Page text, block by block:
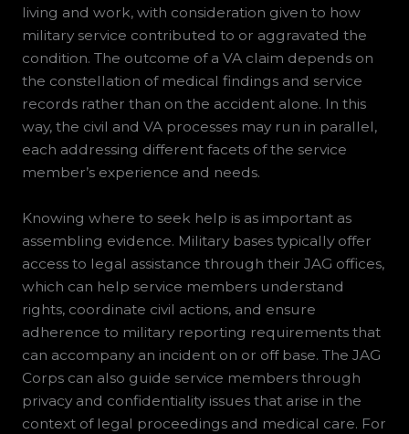
living and work, with consideration given to how
military service contributed to or aggravated the
condition. The outcome of a VA claim depends on
the constellation of medical findings and service
records rather than on the accident alone. In this
way, the civil and VA processes may run in parallel,
each addressing different facets of the service
member’s experience and needs.
Knowing where to seek help is as important as
assembling evidence. Military bases typically offer
access to legal assistance through their JAG offices,
which can help service members understand
rights, coordinate civil actions, and ensure
adherence to military reporting requirements that
can accompany an incident on or off base. The JAG
Corps can also guide service members through
privacy and confidentiality issues that arise in the
context of legal proceedings and medical care. For